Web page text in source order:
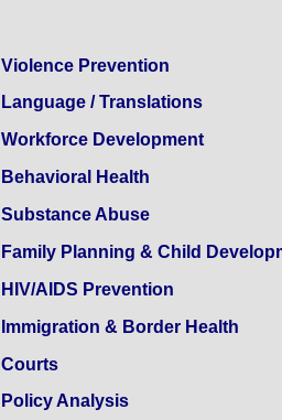
Violence Prevention
Language / Translations
Workforce Development
Behavioral Health
Substance Abuse
Family Planning & Child
HIV/AIDS Prevention
Immigration & Border Health
Courts
Policy Analysis